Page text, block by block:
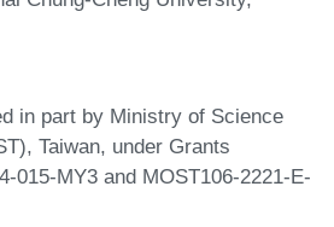
in part by Ministry of Science
Taiwan, under Grants
015-MY3 and MOST106-2221-E-